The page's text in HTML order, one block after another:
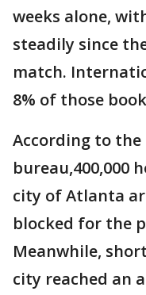
weeks alone,
steadily since
match.
8% of those
According to
bureau,400,000
city of Atlanta
blocked for the
Meanwhile,
city reached an